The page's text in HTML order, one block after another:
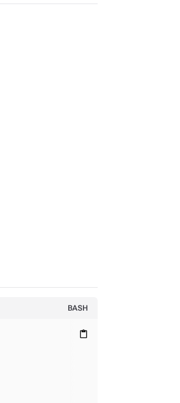
BASH
content_paste